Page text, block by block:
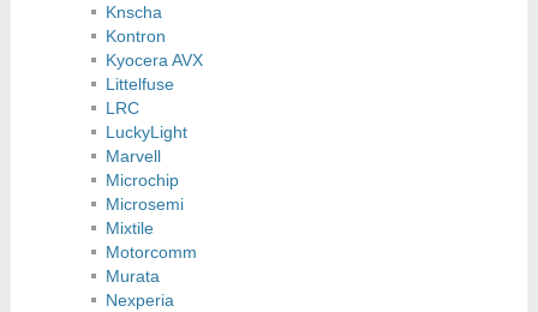
Knscha
Kontron
Kyocera AVX
Littelfuse
LRC
LuckyLight
Marvell
Microchip
Microsemi
Mixtile
Motorcomm
Murata
Nexperia